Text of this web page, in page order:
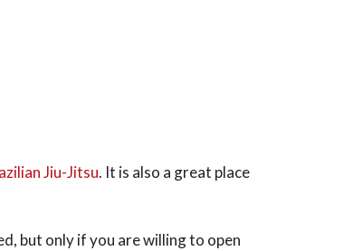
Jiu-Jitsu. It is also a great place
but only if you are willing to open